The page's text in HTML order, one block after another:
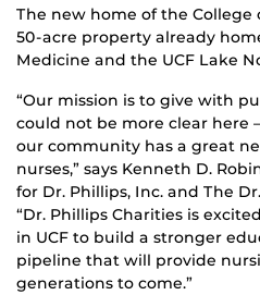
The new home of the
50-acre property already
Medicine and the UCF Lake
“Our mission is to give with
could not be more clear here
our community has a great
nurses,” says Kenneth D.
for Dr. Phillips, Inc. and The
“Dr. Phillips Charities is
in UCF to build a stronger
pipeline that will provide
generations to come.”